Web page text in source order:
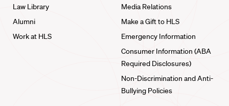
Law Library
Alumni
Work at HLS
Media Relations
Make a Gift to HLS
Emergency Information
Consumer Information (ABA
Required Disclosures)
Non-Discrimination and Anti-
Bullying Policies